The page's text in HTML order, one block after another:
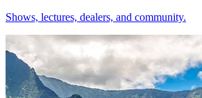
Shows, lectures, dealers, and community.